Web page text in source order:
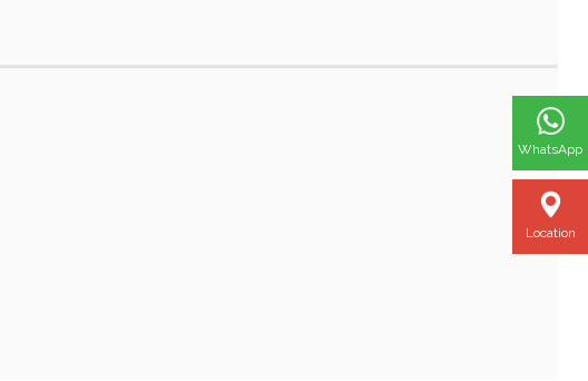
WhatsApp
Location